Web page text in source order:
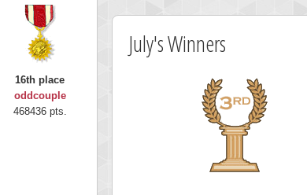
16th place
oddcouple
468436 pts.
July's Winners